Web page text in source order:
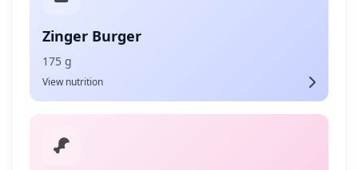
Zinger Burger
175 g
View nutrition